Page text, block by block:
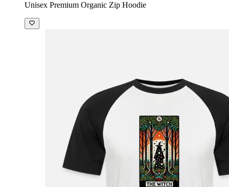
Unisex Premium Organic Zip Hoodie